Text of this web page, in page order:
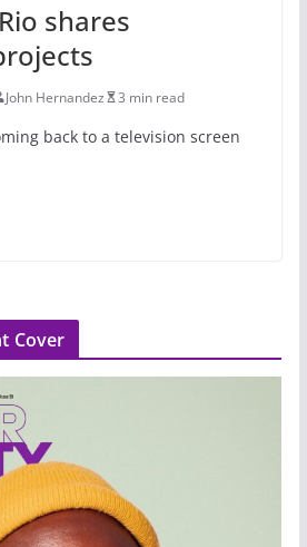
shares
John Hernandez 3 min read
back to a television screen
Cover